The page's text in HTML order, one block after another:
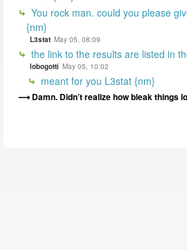
You rock man. could you please
{nm}
L3stat May 05, 08:09
the link to the results are listed in
lobogotti May 05, 10:02
meant for you L3stat {nm}
Damn. Didn’t realize how bleak things